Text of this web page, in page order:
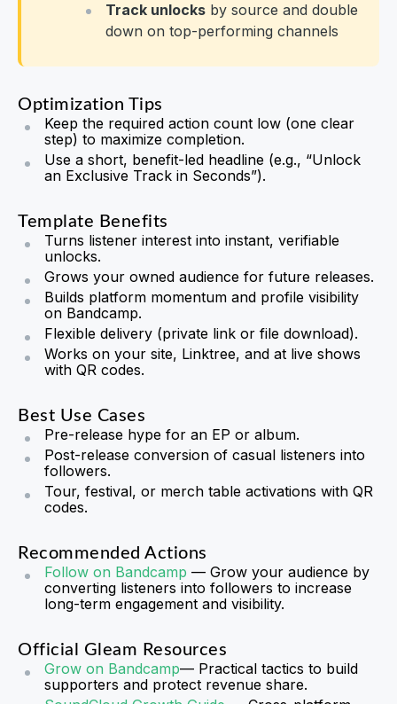
Track unlocks by source and double
down on top-performing channels
Optimization Tips
Keep the required action count low (one clear
step) to maximize completion.
Use a short, benefit-led headline (e.g., “Unlock
an Exclusive Track in Seconds”).
Template Benefits
Turns listener interest into instant, verifiable
unlocks.
Grows your owned audience for future releases.
Builds platform momentum and profile visibility
on Bandcamp.
Flexible delivery (private link or file download).
Works on your site, Linktree, and at live shows
with QR codes.
Best Use Cases
Pre-release hype for an EP or album.
Post-release conversion of casual listeners into
followers.
Tour, festival, or merch table activations with QR
codes.
Recommended Actions
Follow on Bandcamp — Grow your audience by
converting listeners into followers to increase
long-term engagement and visibility.
Official Gleam Resources
Grow on Bandcamp— Practical tactics to build
supporters and protect revenue share.